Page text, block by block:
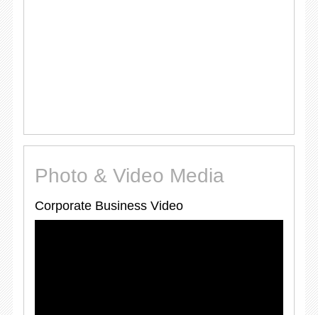
Photo & Video Media
Corporate Business Video